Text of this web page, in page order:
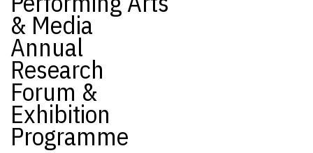
& Media
Annual
Research
Forum &
Exhibition
Programme